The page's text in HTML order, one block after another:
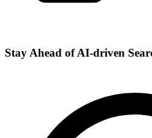
Stay Ahead of AI-driven